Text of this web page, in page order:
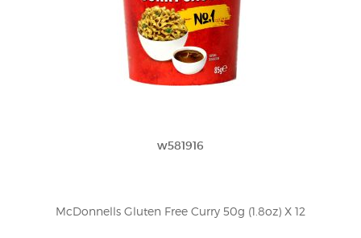
w581916
McDonnells Gluten Free Curry 50g (1.8oz) X 12